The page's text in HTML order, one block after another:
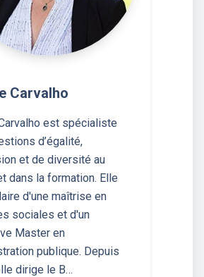
Carvalho
est spécialiste
d’égalité,
et de diversité au
dans la formation. Elle
d'une maîtrise en
sociales et d'un
Master en
publique. Depuis
dirige le B…